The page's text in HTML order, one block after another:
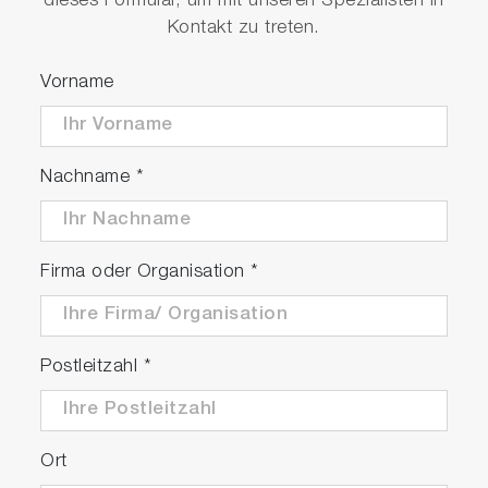
0.000 Ω•cm to 20.0 MΩ•cm resistivity range
seawater
-30.0 to 130.0°C / -22.0 to 266.0°F
temperature range with calibration option
Auto stable, auto hold, and real time
Electrode status, temperature, and reading
Large memory accepting up to 2000 data
sets with date/time stamp
Auto data log function with adjustable time
interval
functions
Kontakt zu treten.
Vorname
Nachname *
Firma oder Organisation *
Postleitzahl *
Ort